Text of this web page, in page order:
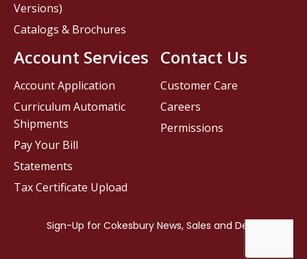
Contact Us
Customer Care
Careers
Permissions
Versions)
Catalogs & Brochures
Account Services
Account Application
Curriculum Automatic
Shipments
Pay Your Bill
Statements
Tax Certificate Upload